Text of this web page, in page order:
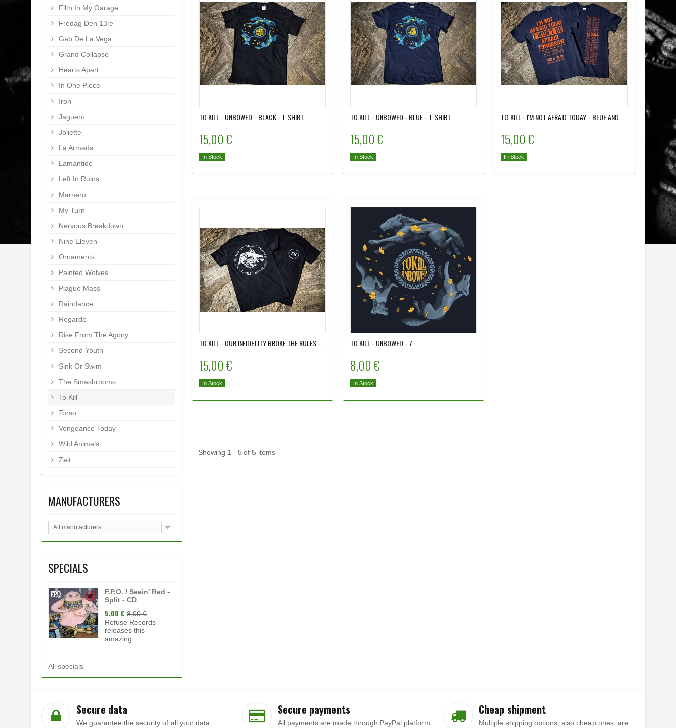
Filth In My Garage
Fredag Den 13:e
Gab De La Vega
Grand Collapse
Hearts Apart
In One Piece
Iron
Jaguero
Joliette
La Armada
Lamantide
Left In Ruins
Marnero
My Turn
Nervous Breakdown
Nine Eleven
Ornaments
Painted Wolves
Plague Mass
Raindance
Regarde
Rise From The Agony
Second Youth
Sink Or Swim
The Smashrooms
To Kill
Torso
Vengeance Today
Wild Animals
Zeit
MANUFACTURERS
All manufacturers
SPECIALS
F.P.O. / Seein' Red -
Split - CD
5,00 € 8,00 €
Refuse Records
releases this
amazing...
All specials
TO KILL - UNBOWED - BLACK - T-SHIRT
15,00 €
In Stock
TO KILL - UNBOWED - BLUE - T-SHIRT
15,00 €
In Stock
TO KILL - I'M NOT AFRAID TODAY - BLUE AND...
15,00 €
In Stock
TO KILL - OUR INFIDELITY BROKE THE RULES -...
15,00 €
In Stock
TO KILL - UNBOWED - 7"
8,00 €
In Stock
Showing 1 - 5 of 5 items
Secure data
We guarantee the security of all your data
Secure payments
All payments are made through PayPal platform
Cheap shipment
Multiple shipping options, also cheap ones, are